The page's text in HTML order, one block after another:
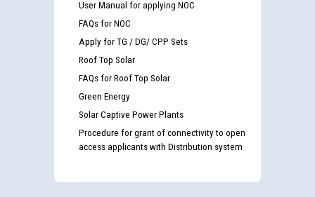
User Manual for applying NOC
FAQs for NOC
Apply for TG / DG/ CPP Sets
Roof Top Solar
FAQs for Roof Top Solar
Green Energy
Solar Captive Power Plants
Procedure for grant of connectivity to open
access applicants with Distribution system